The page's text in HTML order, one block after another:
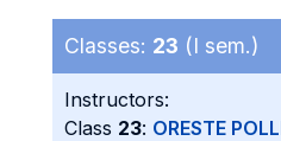
Classes: 23 (I sem.)
Instructors:
Class 23: ORESTE